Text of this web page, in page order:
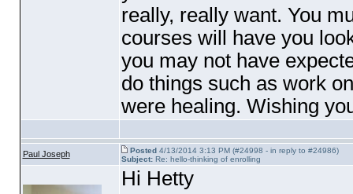
really, really want. You
courses will have you
you may not have
do things such as work
were healing. Wishing
Paul Joseph Posted4/13/2014 3:13 PM (#24998 - in reply to #24986)
Subject:Re: hello-thinking of enrolling
Hi Hetty